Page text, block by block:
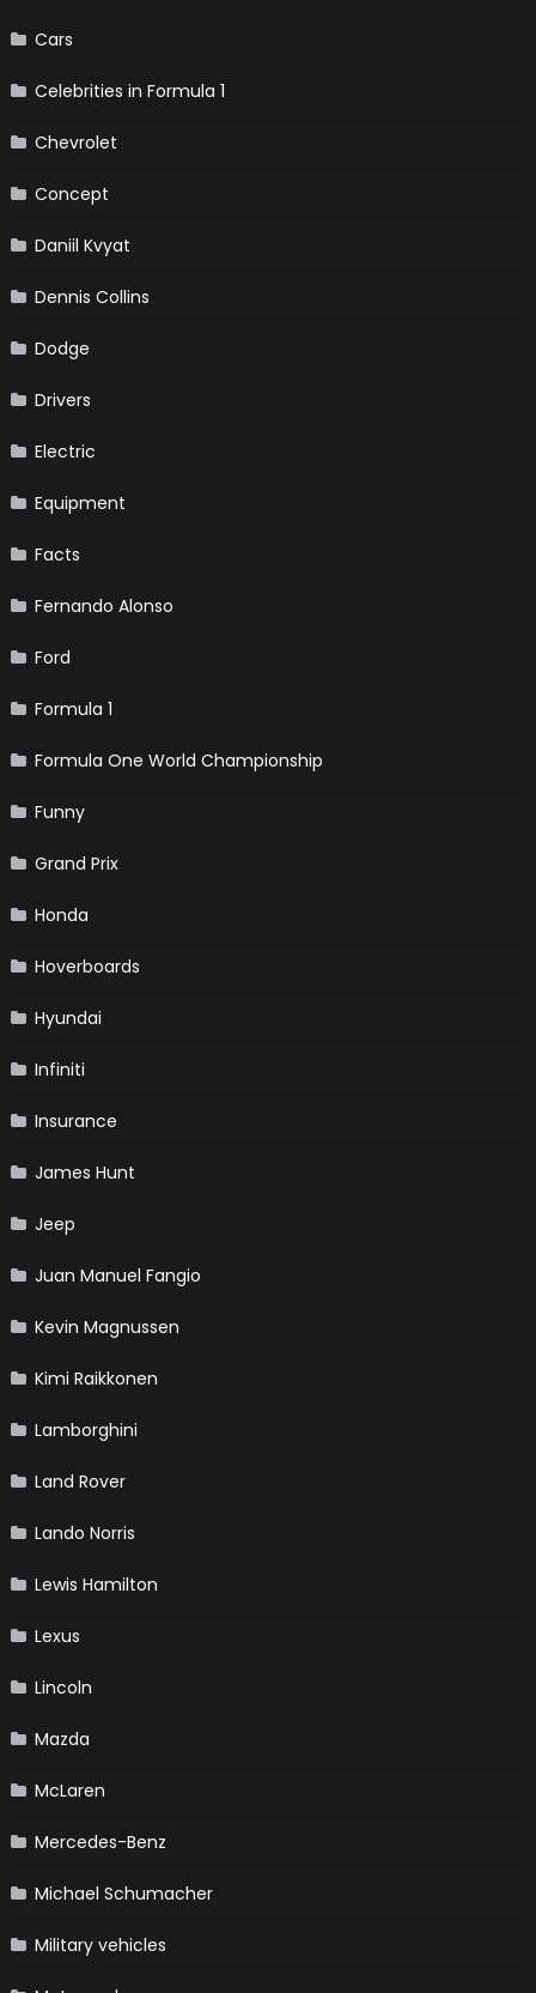
Cars
Celebrities in Formula 1
Chevrolet
Concept
Daniil Kvyat
Dennis Collins
Dodge
Drivers
Electric
Equipment
Facts
Fernando Alonso
Ford
Formula 1
Formula One World Championship
Funny
Grand Prix
Honda
Hoverboards
Hyundai
Infiniti
Insurance
James Hunt
Jeep
Juan Manuel Fangio
Kevin Magnussen
Kimi Raikkonen
Lamborghini
Land Rover
Lando Norris
Lewis Hamilton
Lexus
Lincoln
Mazda
McLaren
Mercedes-Benz
Michael Schumacher
Military vehicles